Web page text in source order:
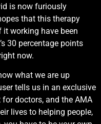
is now furiously
that this therapy
working have been
30 percentage points
now.
what we are up
tells us in an exclusive
for doctors, and the AMA
lives to helping people,